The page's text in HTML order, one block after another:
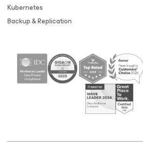
Kubernetes
Backup & Replication